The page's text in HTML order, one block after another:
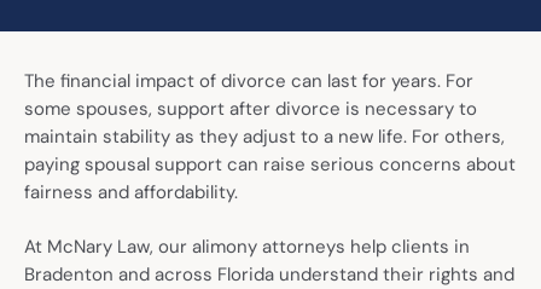
The financial impact of divorce can last for years. For
some spouses, support after divorce is necessary to
maintain stability as they adjust to a new life. For others,
paying spousal support can raise serious concerns about
fairness and affordability.
At McNary Law, our alimony attorneys help clients in
Bradenton and across Florida understand their rights and